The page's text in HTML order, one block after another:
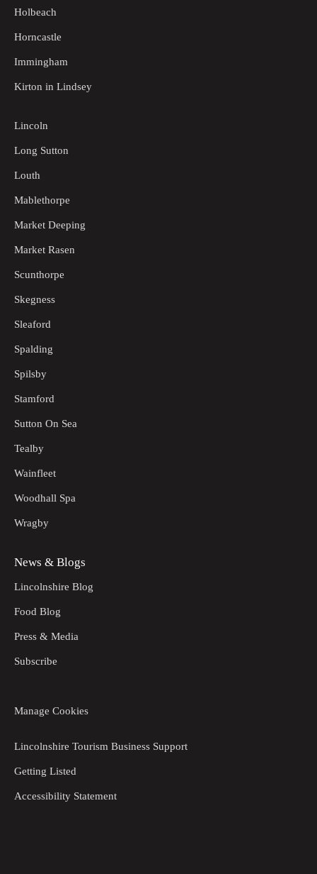
Holbeach
Horncastle
Immingham
Kirton in Lindsey
Lincoln
Long Sutton
Louth
Mablethorpe
Market Deeping
Market Rasen
Scunthorpe
Skegness
Sleaford
Spalding
Spilsby
Stamford
Sutton On Sea
Tealby
Wainfleet
Woodhall Spa
Wragby
News & Blogs
Lincolnshire Blog
Food Blog
Press & Media
Subscribe
Manage Cookies
Lincolnshire Tourism Business Support
Getting Listed
Accessibility Statement